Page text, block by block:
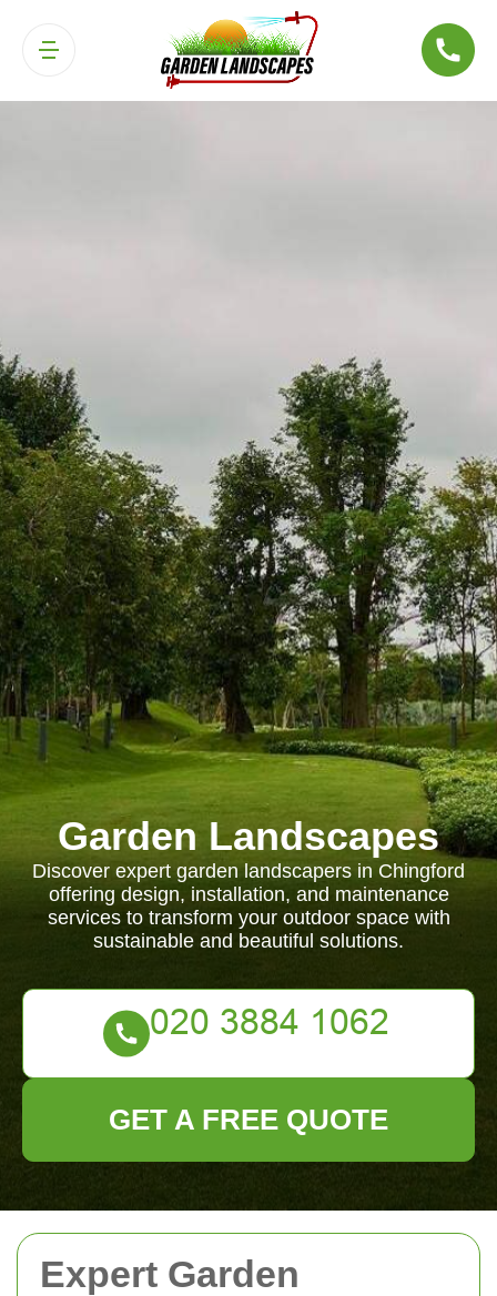
Expert Garden
Garden Landscapes
Discover expert garden landscapers in Chingford
offering design, installation, and maintenance
services to transform your outdoor space with
sustainable and beautiful solutions.
GET A FREE QUOTE